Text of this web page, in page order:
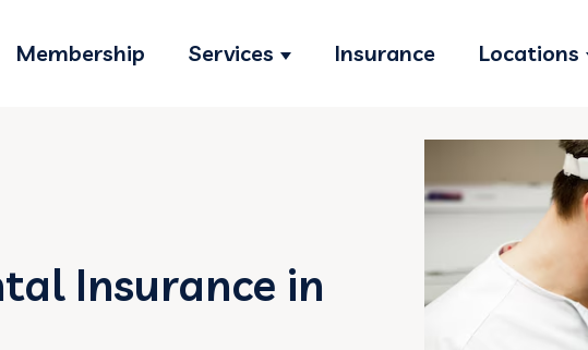
Membership Services
Show submenu for Services
Insurance Locations
Insurance in